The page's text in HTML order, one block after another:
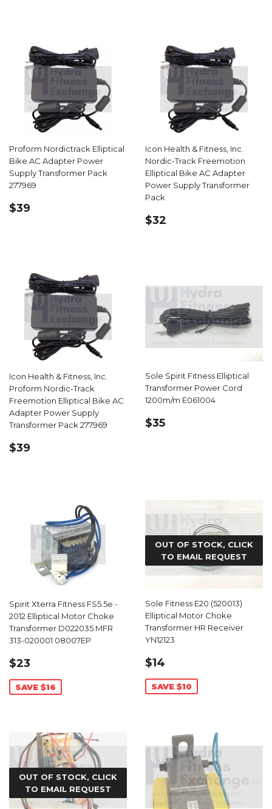
Proform Nordictrack Elliptical
Bike AC Adapter Power
Supply Transformer Pack
277969
REGULAR
$39
Icon Health & Fitness, Inc.
Nordic-Track Freemotion
Elliptical Bike AC Adapter
Power Supply Transformer
Pack
REGULAR
$32
Icon Health & Fitness, Inc.
Proform Nordic-Track
Freemotion Elliptical Bike AC
Adapter Power Supply
Transformer Pack 277969
REGULAR
$39
Sole Spirit Fitness Elliptical
Transformer Power Cord
1200m/m E061004
REGULAR
$35
Spirit Xterra Fitness FS5.5e -
2012 Elliptical Motor Choke
Transformer D022035 MFR
313-020001 08007EP
SALE
PRICE
$23
SAVE $16
OUT OF STOCK, CLICK
TO EMAIL REQUEST
Sole Fitness E20 (520013)
Elliptical Motor Choke
Transformer HR Receiver
YN12123
SALE
PRICE
$14
SAVE $10
OUT OF STOCK, CLICK
TO EMAIL REQUEST